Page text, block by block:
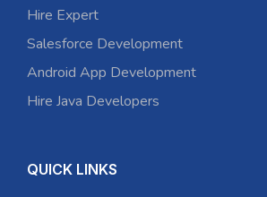
Hire Expert
Salesforce Development
Android App Development
Hire Java Developers
QUICK LINKS